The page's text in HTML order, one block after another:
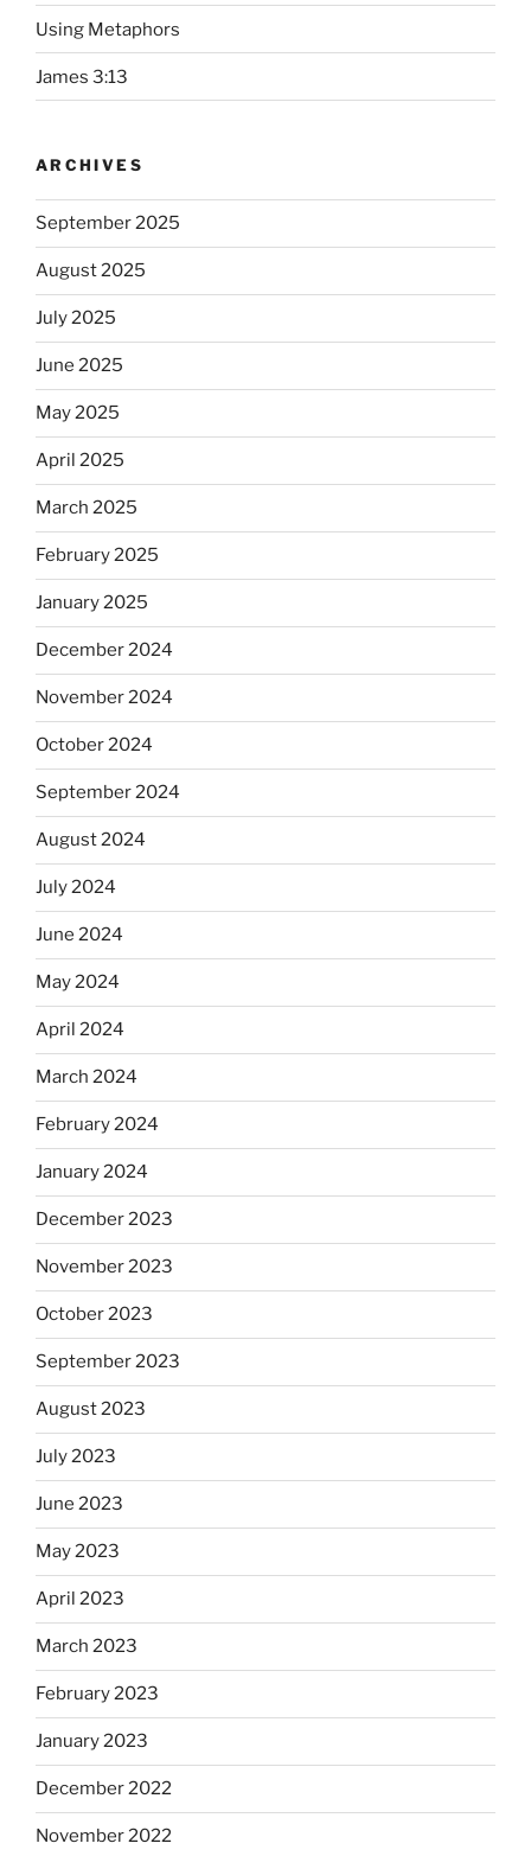
Using Metaphors
James 3:13
ARCHIVES
September 2025
August 2025
July 2025
June 2025
May 2025
April 2025
March 2025
February 2025
January 2025
December 2024
November 2024
October 2024
September 2024
August 2024
July 2024
June 2024
May 2024
April 2024
March 2024
February 2024
January 2024
December 2023
November 2023
October 2023
September 2023
August 2023
July 2023
June 2023
May 2023
April 2023
March 2023
February 2023
January 2023
December 2022
November 2022